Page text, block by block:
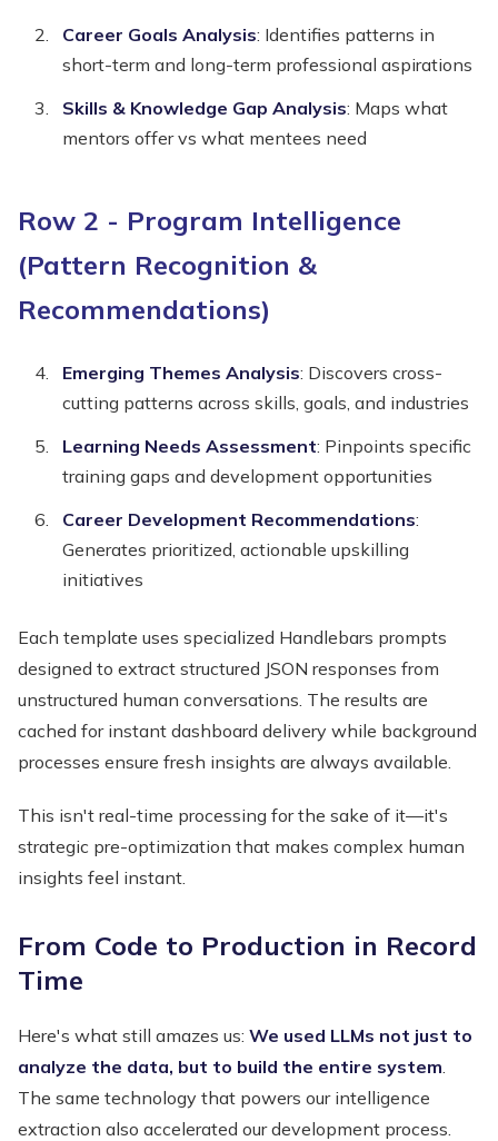
Career Goals Analysis: Identifies patterns in
short-term and long-term professional aspirations
Skills & Knowledge Gap Analysis: Maps what
mentors offer vs what mentees need
Row 2 - Program Intelligence
(Pattern Recognition &
Recommendations)
Emerging Themes Analysis: Discovers cross-
cutting patterns across skills, goals, and industries
Learning Needs Assessment: Pinpoints specific
training gaps and development opportunities
Career Development Recommendations:
Generates prioritized, actionable upskilling
initiatives
Each template uses specialized Handlebars prompts
designed to extract structured JSON responses from
unstructured human conversations. The results are
cached for instant dashboard delivery while background
processes ensure fresh insights are always available.
This isn't real-time processing for the sake of it—it's
strategic pre-optimization that makes complex human
insights feel instant.
From Code to Production in Record
Time
Here's what still amazes us: We used LLMs not just to
analyze the data, but to build the entire system
The same technology that powers our intelligence
extraction also accelerated our development process.